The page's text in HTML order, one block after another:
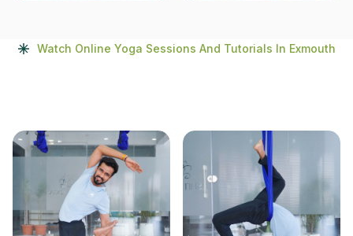
Watch Online Yoga Sessions And Tutorials In Exmouth